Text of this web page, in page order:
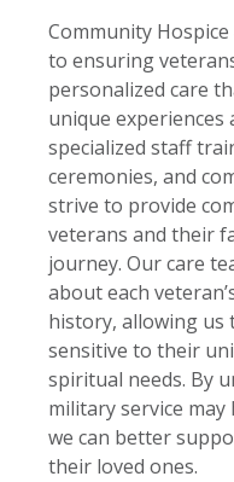
Community Hospice
to ensuring
personalized care
unique experiences
specialized staff
ceremonies, and
strive to provide
veterans and their
journey. Our care
about each
history, allowing us
sensitive to their
spiritual needs. By
military service may
we can better
their loved ones.